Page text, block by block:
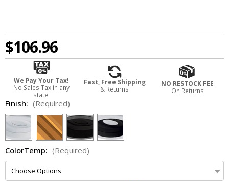
$106.96
We Pay Your Tax!
No Sales Tax in any
state.
Fast, Free Shipping
& Returns
NO RESTOCK FEE
On Returns
Finish: (Required)
ColorTemp: (Required)